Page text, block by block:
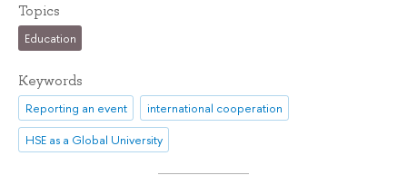
Topics
Education
Keywords
Reporting an event
international cooperation
HSE as a Global University